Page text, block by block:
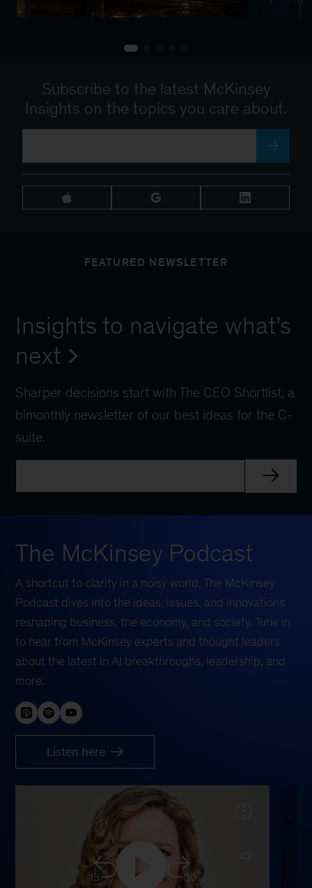
Subscribe to the latest McKinsey
Insights on the topics you care about.
FEATURED NEWSLETTER
Insights to navigate what’s
next
Sharper decisions start with The CEO Shortlist, a
bimonthly newsletter of our best ideas for the C-
suite.
The McKinsey Podcast
A shortcut to clarity in a noisy world, The McKinsey
Podcast dives into the ideas, issues, and innovations
reshaping business, the economy, and society. Tune in
to hear from McKinsey experts and thought leaders
about the latest in AI breakthroughs, leadership, and
more.
Listen here
15
30